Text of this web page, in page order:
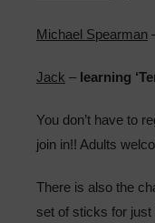
Michael Spearman
Jack – learning
You don’t have to
join in!! Adults
There is also the
set of sticks for just